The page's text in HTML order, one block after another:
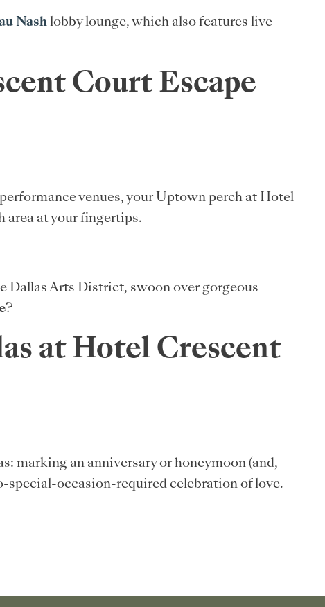
Nash lobby lounge, which also features live
Court Escape
venues, your Uptown perch at Hotel
area at your fingertips.
Dallas Arts District, swoon over gorgeous
?
at Hotel Crescent
marking an anniversary or honeymoon (and,
special-occasion-required celebration of love.